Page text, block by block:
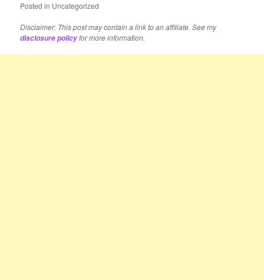
Posted in Uncategorized
Disclaimer: This post may contain a link to an affiliate. See my
disclosure policyfor more information.